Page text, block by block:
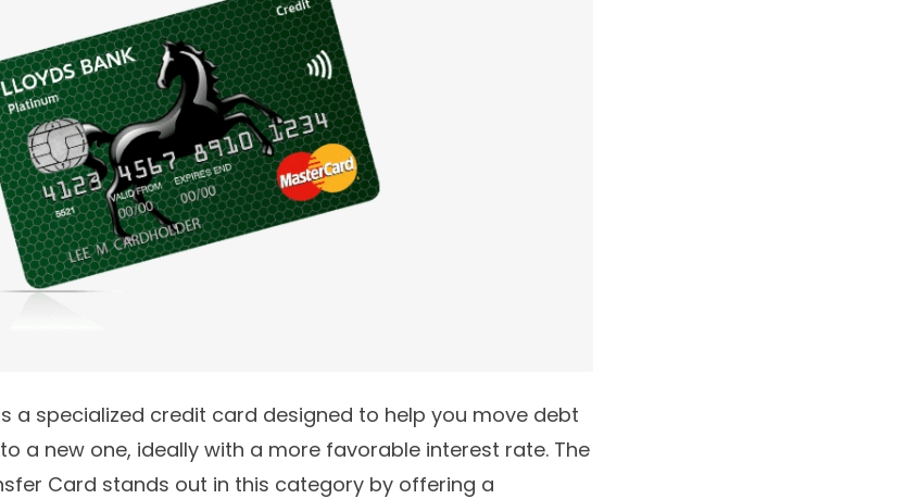
a specialized credit card designed to help you move debt
a new one, ideally with a more favorable interest rate. The
Card stands out in this category by offering a